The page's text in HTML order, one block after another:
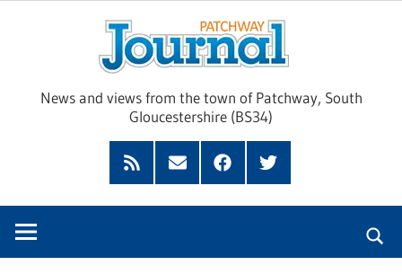
News and views from the town of Patchway, South
Gloucestershire (BS34)
Feed
SubscribeFacebookTwitter